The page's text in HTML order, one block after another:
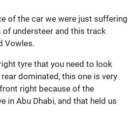
of the car we were just suffering
understeer and this track
Vowles.
tyre that you need to look
dominated, this one is very
right because of the
in Abu Dhabi, and that held us